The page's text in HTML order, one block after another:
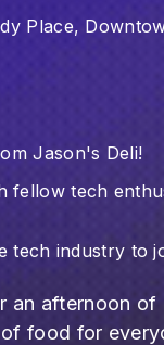
Place,
Jason's Deli!
fellow tech
tech industry to
afternoon
food for